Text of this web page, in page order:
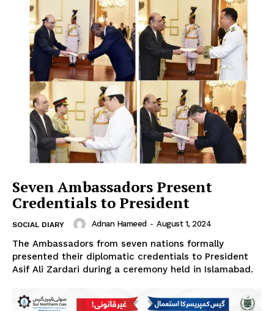
Seven Ambassadors Present
Credentials to President
SOCIAL DIARY Adnan Hameed - August 1, 2024
The Ambassadors from seven nations formally
presented their diplomatic credentials to President
Asif Ali Zardari during a ceremony held in Islamabad.